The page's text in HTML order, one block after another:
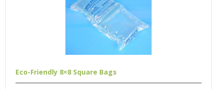
Eco-Friendly 8×8 Square Bags